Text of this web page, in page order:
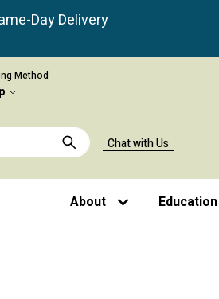
Day Delivery
Method
Chat with Us
About Education